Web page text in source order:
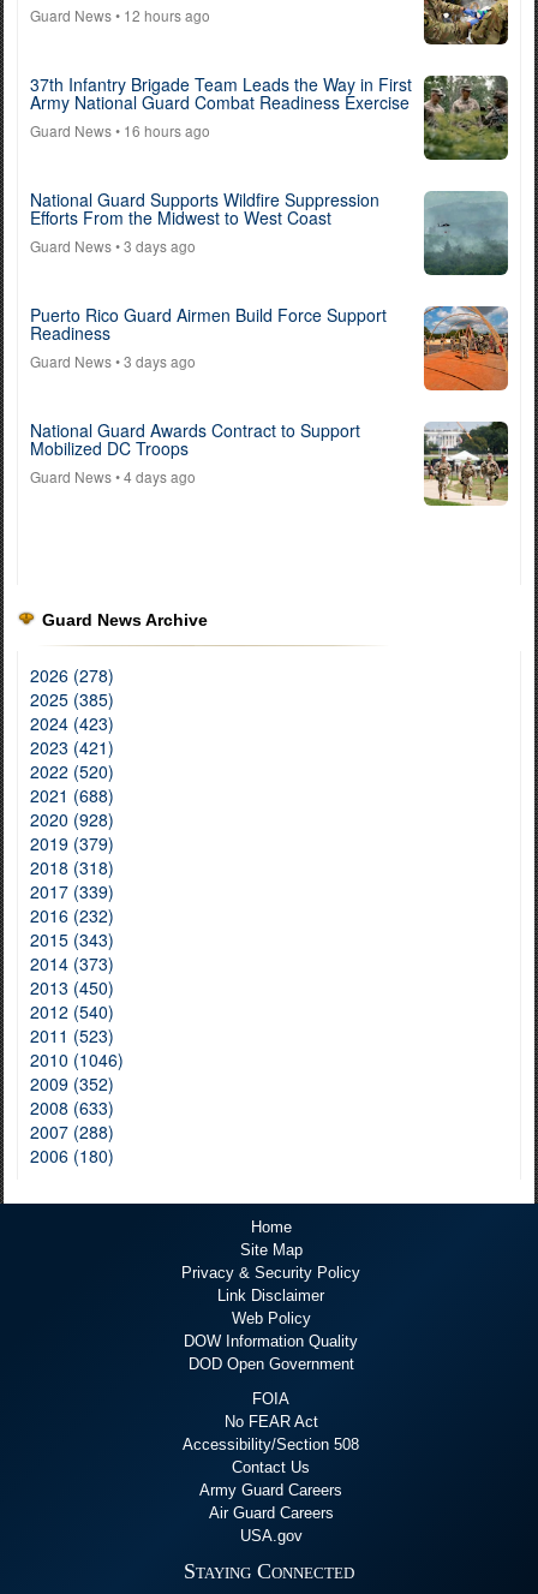
Guard News• 12 hours ago
37th Infantry Brigade Team Leads the Way in First
Army National Guard Combat Readiness Exercise
Guard News• 16 hours ago
National Guard Supports Wildfire Suppression
Efforts From the Midwest to West Coast
Guard News• 3 days ago
Puerto Rico Guard Airmen Build Force Support
Readiness
Guard News• 3 days ago
National Guard Awards Contract to Support
Mobilized DC Troops
Guard News• 4 days ago
Guard News Archive
2026 (278)
2025 (385)
2024 (423)
2023 (421)
2022 (520)
2021 (688)
2020 (928)
2019 (379)
2018 (318)
2017 (339)
2016 (232)
2015 (343)
2014 (373)
2013 (450)
2012 (540)
2011 (523)
2010 (1046)
2009 (352)
2008 (633)
2007 (288)
2006 (180)
Home
Site Map
Privacy & Security Policy
Link Disclaimer
Web Policy
DOW Information Quality
DOD Open Government
FOIA
No FEAR Act
Accessibility/Section 508
Contact Us
Army Guard Careers
Air Guard Careers
USA.gov
Staying Connected